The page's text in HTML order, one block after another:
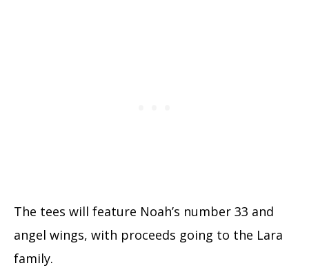
The tees will feature Noah’s number 33 and
angel wings, with proceeds going to the Lara
family.